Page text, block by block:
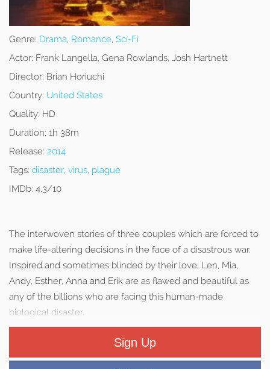
Genre: Drama, Romance, Sci-Fi
Actor: Frank Langella, Gena Rowlands, Josh Hartnett
Director: Brian Horiuchi
Country: United States
Quality: HD
Duration: 1h 38m
Release: 2014
Tags: disaster, virus, plague
IMDb: 4.3/10
The interwoven stories of three couples which are forced to
make life-altering decisions in the face of a disastrous war.
Inspired and sometimes blinded by their love, Len, Mia,
Andy, Esther, Anna and Erik are as flawed and beautiful as
any of the billions who are facing this human-made
biological disaster.
Sign Up